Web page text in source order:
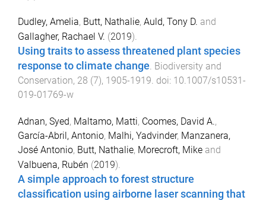
Dudley, Amelia, Butt, Nathalie, Auld, Tony D. and
Gallagher, Rachael V. (2019).
Using traits to assess threatened plant species
response to climate change. Biodiversity and
Conservation, 28 (7), 1905-1919. doi: 10.1007/s10531-
019-01769-w
Adnan, Syed, Maltamo, Matti, Coomes, David A.,
García-Abril, Antonio, Malhi, Yadvinder, Manzanera,
José Antonio, Butt, Nathalie, Morecroft, Mike and
Valbuena, Rubén (2019).
A simple approach to forest structure
classification using airborne laser scanning that